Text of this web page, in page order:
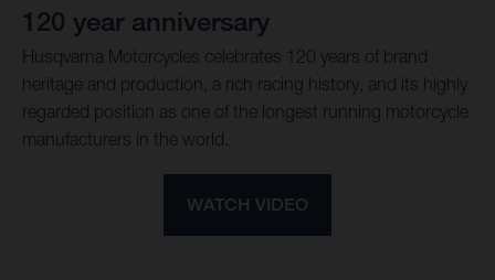
120 year anniversary
Husqvarna Motorcycles celebrates 120 years of brand
heritage and production, a rich racing history, and its highly
regarded position as one of the longest running motorcycle
manufacturers in the world.
WATCH VIDEO